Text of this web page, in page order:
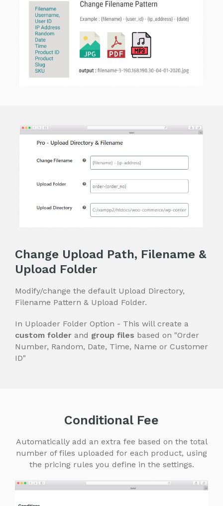
Change Upload Path, Filename &
Upload Folder
Modify/change the default Upload Directory,
Filename Pattern & Upload Folder.
In Uploader Folder Option - This will create a
custom folder and group files based on "Order
Number, Random, Date, Time, Name or Customer
ID"
Conditional Fee
Automatically add an extra fee based on the total
number of files uploaded for each product, using
the pricing rules you define in the settings.